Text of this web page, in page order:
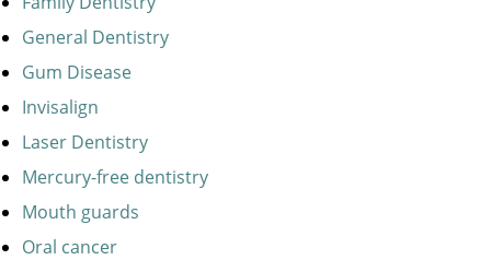
General Dentistry
Gum Disease
Invisalign
Laser Dentistry
Mercury-free dentistry
Mouth guards
Oral cancer